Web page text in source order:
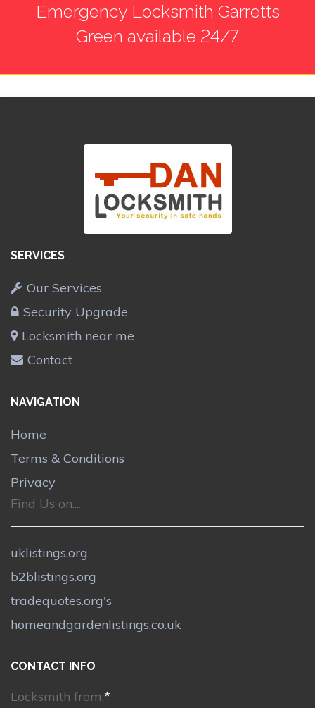
Emergency Locksmith Garretts
Green available 24/7
SERVICES
Our Services
Security Upgrade
Locksmith near me
Contact
NAVIGATION
Home
Terms & Conditions
Privacy
Find Us on....
uklistings.org
b2blistings.org
tradequotes.org's
homeandgardenlistings.co.uk
CONTACT INFO
Locksmith from:*